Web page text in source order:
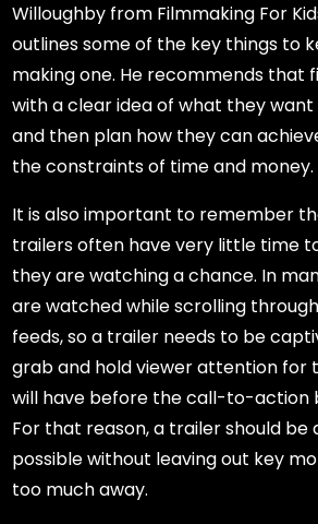
Willoughby from Filmmaking For
outlines some of the key things to
making one. He recommends that
with a clear idea of what they
and then plan how they can
the constraints of time and money.
It is also important to remember
trailers often have very little time
they are watching a chance. In
are watched while scrolling
feeds, so a trailer needs to be
grab and hold viewer attention for
will have before the call-to-action
For that reason, a trailer should be
possible without leaving out key
too much away.